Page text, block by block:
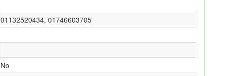
01132520434, 01746603705
No